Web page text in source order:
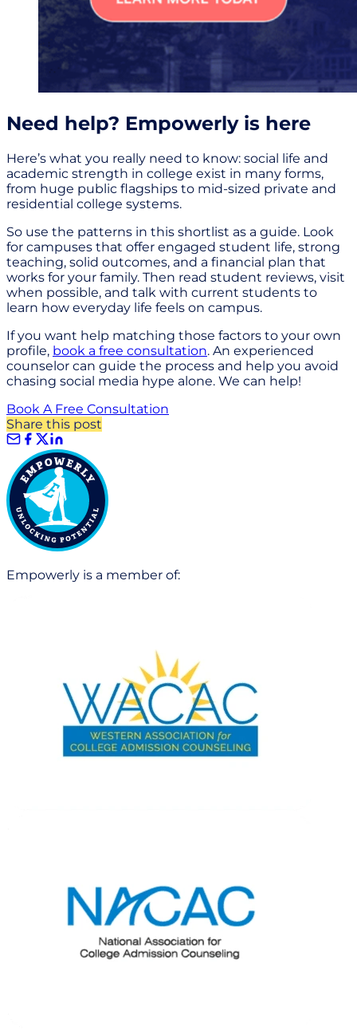
Need help? Empowerly is here
Here’s what you really need to know: social life and
academic strength in college exist in many forms,
from huge public flagships to mid-sized private and
residential college systems.
So use the patterns in this shortlist as a guide. Look
for campuses that offer engaged student life, strong
teaching, solid outcomes, and a financial plan that
works for your family. Then read student reviews, visit
when possible, and talk with current students to
learn how everyday life feels on campus.
If you want help matching those factors to your own
profile, book a free consultation. An experienced
counselor can guide the process and help you avoid
chasing social media hype alone. We can help!
Book A Free Consultation
Share this post
Empowerly is a member of: